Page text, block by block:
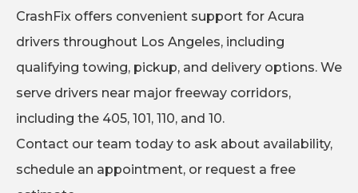
CrashFix offers convenient support for Acura
drivers throughout Los Angeles, including
qualifying towing, pickup, and delivery options. We
serve drivers near major freeway corridors,
including the 405, 101, 110, and 10.
Contact our team today to ask about availability,
schedule an appointment, or request a free